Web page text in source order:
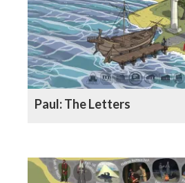
Paul: The Letters